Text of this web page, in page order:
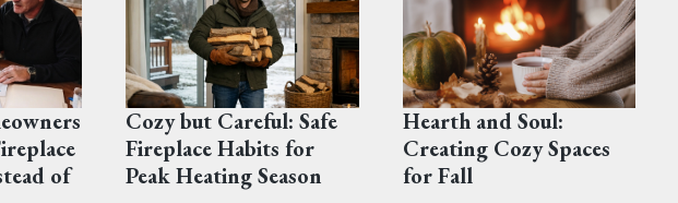
of
Cozy but Careful: Safe
Fireplace Habits for
Peak Heating Season
Hearth and Soul:
Creating Cozy Spaces
for Fall